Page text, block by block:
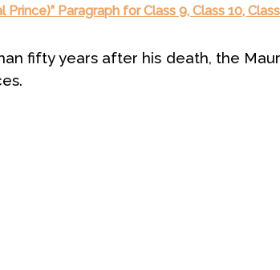
Prince)” Paragraph for Class 9, Class 10,
fifty years after his death, the